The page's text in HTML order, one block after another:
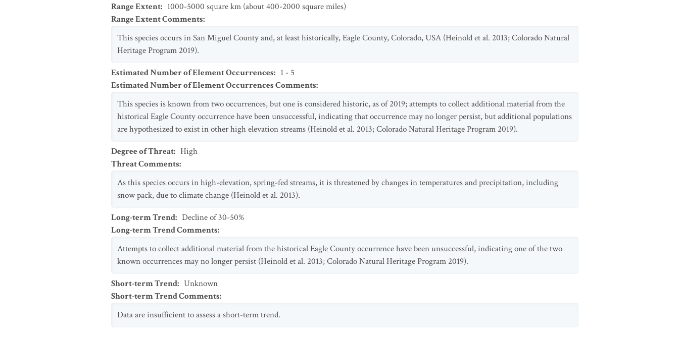
Range Extent: 1000-5000 square km (about 400-2000 square miles)
Range Extent Comments:
This species occurs in San Miguel County and, at least historically, Eagle County, Colorado, USA (Heinold et al. 2013; Colorado Natural
Heritage Program 2019).
Estimated Number of Element Occurrences: 1 - 5
Estimated Number of Element Occurrences Comments:
This species is known from two occurrences, but one is considered historic, as of 2019; attempts to collect additional material from the
historical Eagle County occurrence have been unsuccessful, indicating that occurrence may no longer persist, but additional populations
are hypothesized to exist in other high elevation streams (Heinold et al. 2013; Colorado Natural Heritage Program 2019).
Degree of Threat: High
Threat Comments:
As this species occurs in high-elevation, spring-fed streams, it is threatened by changes in temperatures and precipitation, including
snow pack, due to climate change (Heinold et al. 2013).
Long-term Trend: Decline of 30-50%
Long-term Trend Comments:
Attempts to collect additional material from the historical Eagle County occurrence have been unsuccessful, indicating one of the two
known occurrences may no longer persist (Heinold et al. 2013; Colorado Natural Heritage Program 2019).
Short-term Trend: Unknown
Short-term Trend Comments:
Data are insufficient to assess a short-term trend.